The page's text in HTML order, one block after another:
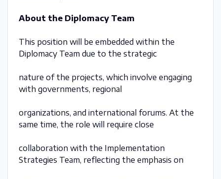
About the Diplomacy Team
This position will be embedded within the
Diplomacy Team due to the strategic
nature of the projects, which involve engaging
with governments, regional
organizations, and international forums. At the
same time, the role will require close
collaboration with the Implementation
Strategies Team, reflecting the emphasis on